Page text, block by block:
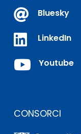
 Bluesky
 LinkedIn
 Youtube
CONSORCI